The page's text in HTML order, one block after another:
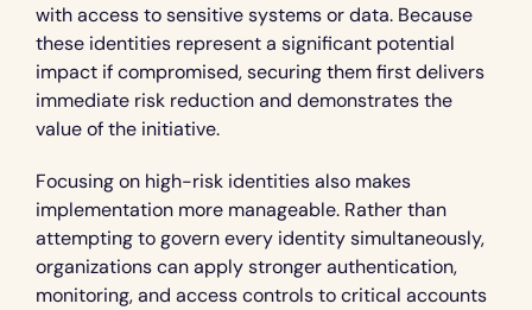
with access to sensitive systems or data. Because
these identities represent a significant potential
impact if compromised, securing them first delivers
immediate risk reduction and demonstrates the
value of the initiative.
Focusing on high-risk identities also makes
implementation more manageable. Rather than
attempting to govern every identity simultaneously,
organizations can apply stronger authentication,
monitoring, and access controls to critical accounts